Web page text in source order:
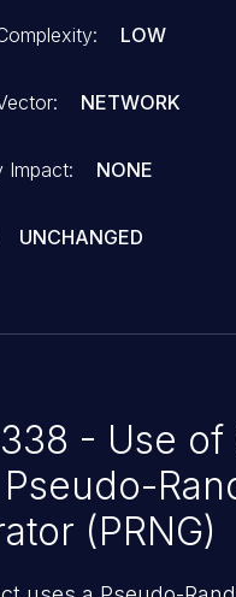
its difficulty to
should be
that this
not a vulnerability
LOW
NETWORK
Impact: NONE
UNCHANGED
- Use
(PRNG)